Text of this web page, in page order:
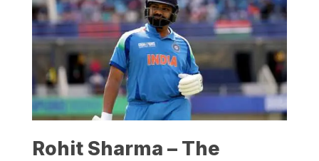
Rohit Sharma – The